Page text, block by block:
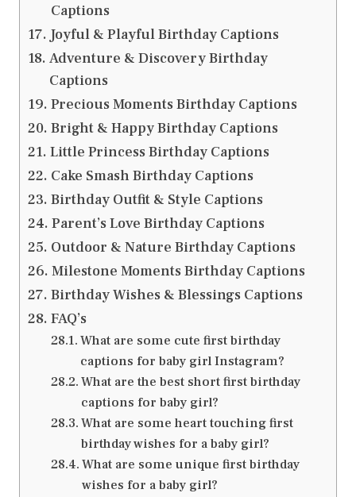
Captions
Joyful & Playful Birthday Captions
Adventure & Discovery Birthday
Captions
Precious Moments Birthday Captions
Bright & Happy Birthday Captions
Little Princess Birthday Captions
Cake Smash Birthday Captions
Birthday Outfit & Style Captions
Parent’s Love Birthday Captions
Outdoor & Nature Birthday Captions
Milestone Moments Birthday Captions
Birthday Wishes & Blessings Captions
FAQ’s
What are some cute first birthday
captions for baby girl Instagram?
What are the best short first birthday
captions for baby girl?
What are some heart touching first
birthday wishes for a baby girl?
What are some unique first birthday
wishes for a baby girl?